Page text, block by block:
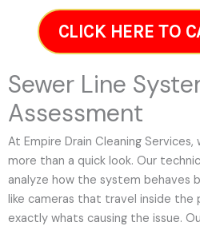
CLICK HERE TO
Sewer Line
Assessment
At Empire Drain Cleaning
more than a quick look. Our
analyze how the system behaves
like cameras that travel inside the
exactly whats causing the issue.